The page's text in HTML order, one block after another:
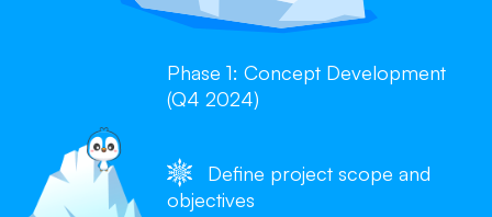
Phase 1: Concept Development
(Q4 2024)
Define project scope and
objectives